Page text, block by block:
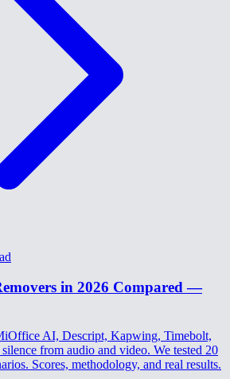
in 2026 Compared —
AI, Descript, Kapwing, Timebolt,
from audio and video. We tested 20
Scores, methodology, and real results.